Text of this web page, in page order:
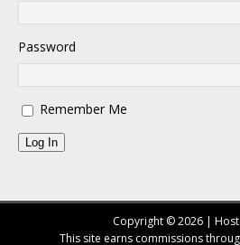
Password
Remember Me
Log In
Copyright © 2026 |
This site earns commissions